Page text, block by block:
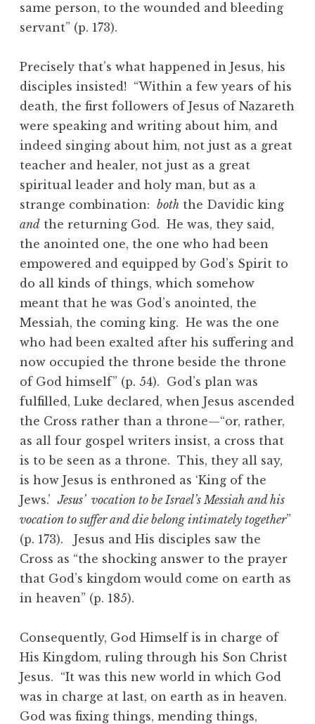
same person, to the wounded and bleeding
servant” (p. 173).
Precisely that’s what happened in Jesus, his
disciples insisted! “Within a few years of his
death, the first followers of Jesus of Nazareth
were speaking and writing about him, and
indeed singing about him, not just as a great
teacher and healer, not just as a great
spiritual leader and holy man, but as a
strange combination: both the Davidic king
and the returning God. He was, they said,
the anointed one, the one who had been
empowered and equipped by God’s Spirit to
do all kinds of things, which somehow
meant that he was God’s anointed, the
Messiah, the coming king. He was the one
who had been exalted after his suffering and
now occupied the throne beside the throne
of God himself” (p. 54). God’s plan was
fulfilled, Luke declared, when Jesus ascended
the Cross rather than a throne—“or, rather,
as all four gospel writers insist, a cross that
is to be seen as a throne. This, they all say,
is how Jesus is enthroned as ‘King of the
Jews.’Jesus’ vocation to be Israel’s Messiah and his
vocation to suffer and die belong intimately together”
(p. 173). Jesus and His disciples saw the
Cross as “the shocking answer to the prayer
that God’s kingdom would come on earth as
in heaven” (p. 185).
Consequently, God Himself is in charge of
His Kingdom, ruling through his Son Christ
Jesus. “It was this new world in which God
was in charge at last, on earth as in heaven.
God was fixing things, mending things,